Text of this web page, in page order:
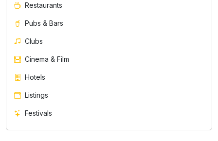
Restaurants
Pubs & Bars
Clubs
Cinema & Film
Hotels
Listings
Festivals